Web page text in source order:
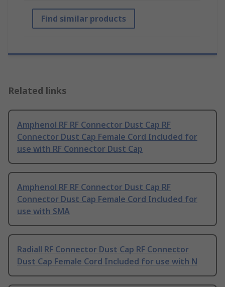
Find similar products
Related links
Amphenol RF RF Connector Dust Cap RF
Connector Dust Cap Female Cord Included for
use with RF Connector Dust Cap
Amphenol RF RF Connector Dust Cap RF
Connector Dust Cap Female Cord Included for
use with SMA
Radiall RF Connector Dust Cap RF Connector
Dust Cap Female Cord Included for use with N